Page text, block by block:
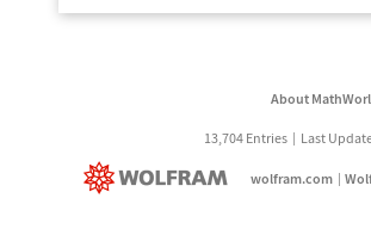
About
13,704 Entries Last
wolfram.com